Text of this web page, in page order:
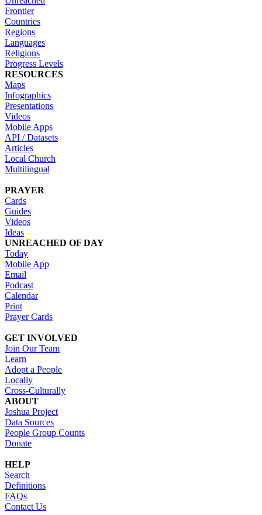
Frontier
Countries
Regions
Languages
Religions
Progress Levels
RESOURCES
Maps
Infographics
Presentations
Videos
Mobile Apps
API / Datasets
Articles
Local Church
Multilingual
PRAYER
Cards
Guides
Videos
Ideas
UNREACHED OF DAY
Today
Mobile App
Email
Podcast
Calendar
Print
Prayer Cards
GET INVOLVED
Join Our Team
Learn
Adopt a People
Locally
Cross-Culturally
ABOUT
Joshua Project
Data Sources
People Group Counts
Donate
HELP
Search
Definitions
FAQs
Contact Us